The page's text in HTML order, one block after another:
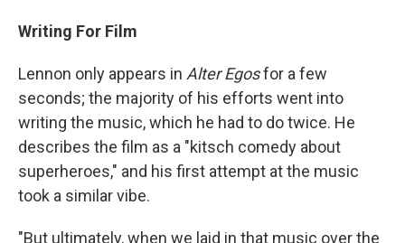
Writing For Film
Lennon only appears in Alter Egosfor a few
seconds; the majority of his efforts went into
writing the music, which he had to do twice. He
describes the film as a "kitsch comedy about
superheroes," and his first attempt at the music
took a similar vibe.
"But ultimately, when we laid in that music over the